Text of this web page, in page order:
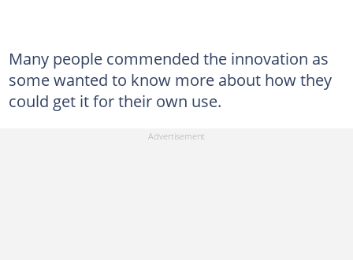
Many people commended the innovation as
some wanted to know more about how they
could get it for their own use.